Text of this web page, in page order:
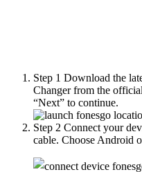
Step 1 Download the
Changer from the
“Next” to continue.
Step 2 Connect your
cable. Choose Android